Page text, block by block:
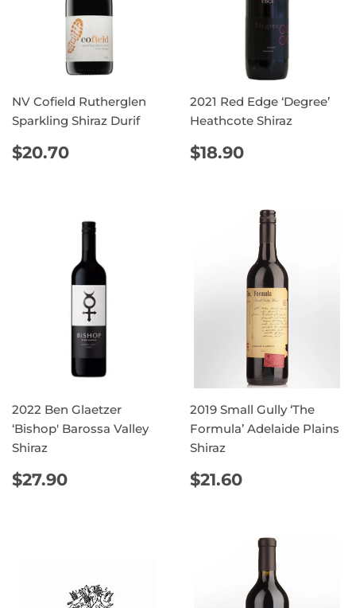
NV Cofield Rutherglen
Sparkling Shiraz Durif
REGULAR
PRICE
$20.70
2021 Red Edge ‘Degree’
Heathcote Shiraz
REGULAR
PRICE
$18.90
2022 Ben Glaetzer
‘Bishop' Barossa Valley
Shiraz
REGULAR
PRICE
$27.90
2019 Small Gully ‘The
Formula’ Adelaide Plains
Shiraz
REGULAR
PRICE
$21.60